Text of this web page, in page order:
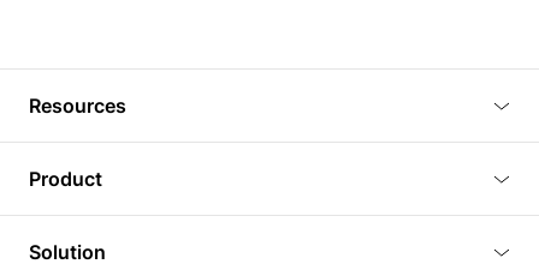
Resources
Tutorials
Product
3D Viewer
Solution